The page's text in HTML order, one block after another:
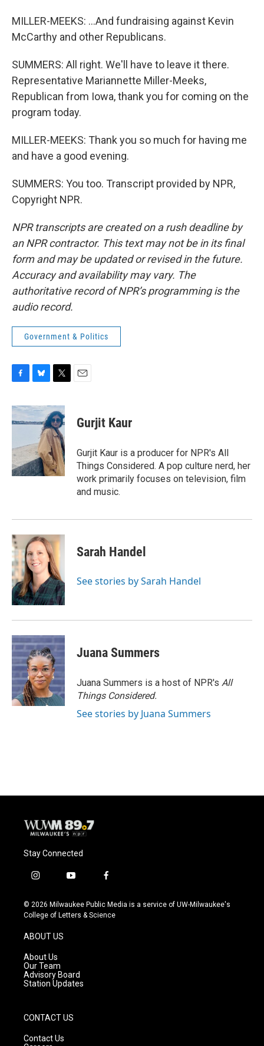
MILLER-MEEKS: ...And fundraising against Kevin
McCarthy and other Republicans.
SUMMERS: All right. We'll have to leave it there.
Representative Mariannette Miller-Meeks,
Republican from Iowa, thank you for coming on the
program today.
MILLER-MEEKS: Thank you so much for having me
and have a good evening.
SUMMERS: You too. Transcript provided by NPR,
Copyright NPR.
NPR transcripts are created on a rush deadline by
an NPR contractor. This text may not be in its final
form and may be updated or revised in the future.
Accuracy and availability may vary. The
authoritative record of NPR’s programming is the
audio record.
Government & Politics
c
e
o
k
u
e
s
y
i
t
t
e
r
Gurjit Kaur
Gurjit Kaur is a producer for NPR's All
Things Considered. A pop culture nerd, her
work primarily focuses on television, film
and music.
Sarah Handel
See stories by Sarah Handel
Juana Summers
Juana Summers is a host of NPR's All
Things Considered.
See stories by Juana Summers
Stay Connected
i
s
t
g
r
a
m
y
u
t
f
c
e
© 2026 Milwaukee Public Media is a service of UW-Milwaukee's
College of Letters & Science
ABOUT US
About Us
Our Team
Advisory Board
Station Updates
CONTACT US
Contact Us